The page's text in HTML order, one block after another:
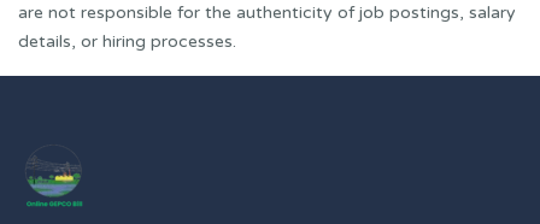
are not responsible for the authenticity of job postings, salary
details, or hiring processes.